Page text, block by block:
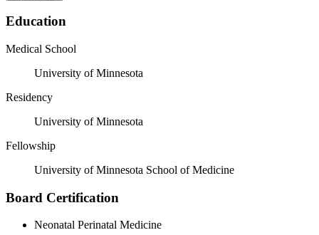
Education
Medical School
University of Minnesota
Residency
University of Minnesota
Fellowship
University of Minnesota School of Medicine
Board Certification
Neonatal Perinatal Medicine